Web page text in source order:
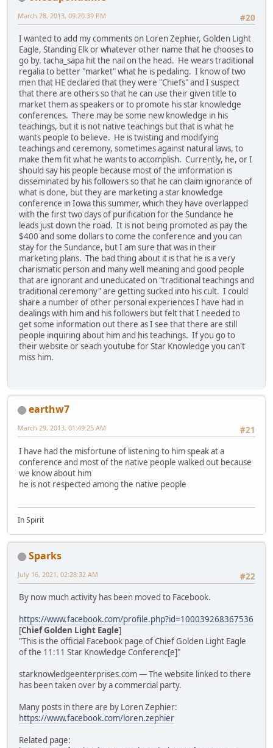
#20
March 28, 2013, 09:20:39 PM
I wanted to add my comments on Loren Zephier, Golden Light
Eagle, Standing Elk or whatever other name that he chooses to
go by. tacha_sapa hit the nail on the head. He wears traditional
regalia to better "market" what he is pedaling. I know of two
men that HE declared that they were "Chiefs" and I suspect
that there are others so that he can use their given title to
market them as speakers or to promote his star knowledge
conferences. There may be some new knowledge in his
teachings, but it is not native teachings but that is what he
wants people to believe. He is twisting and modifying
teachings and ceremony, sometimes against natural laws, to
make them fit what he wants to accomplish. Currently, he, or I
should say his people because most of the imformation is
disseminated by his followers so that he can claim ignorance of
what is done, but they are marketing a star knowledge
conference in Iowa this summer, which they have overlapped
with the first two days of purification for the Sundance he
leads just down the road. It is not being promoted as pay the
$400 and some dollars to come the conference and you can
stay for the Sundance, but I am sure that was in their
marketing plans. The bad thing about it is that he is a very
charismatic person and many well meaning and good people
that are ignorant and uneducated on "traditional teachings and
traditional ceremony" are getting sucked into his cult. I could
share a number of other personal experiences I have had in
dealings with him and his followers but felt that I needed to
get some information out there as I see that there are still
people inquiring about him and his teachings. If you go to
their website or seach youtube for Star Knowledge you can't
miss him.
earthw7
#21
March 29, 2013, 01:49:25 AM
I have had the misfortune of listening to him speak at a
conference and most of the native people walked out because
we know about him
he is not respected among the native people
In Spirit
Sparks
#22
July 16, 2021, 02:28:32 AM
By now much activity has been moved to Facebook.
https://www.facebook.com/profile.php?id=100039268367536
[Chief Golden Light Eagle]
"This is the official Facebook page of Chief Golden Light Eagle
of the 11:11 Star Knowledge Conferenc[e]"
starknowledgeenterprises.com — The website linked to there
has been taken over by a commercial party.
Many posts in there are by Loren Zephier:
https://www.facebook.com/loren.zephier
Related page: